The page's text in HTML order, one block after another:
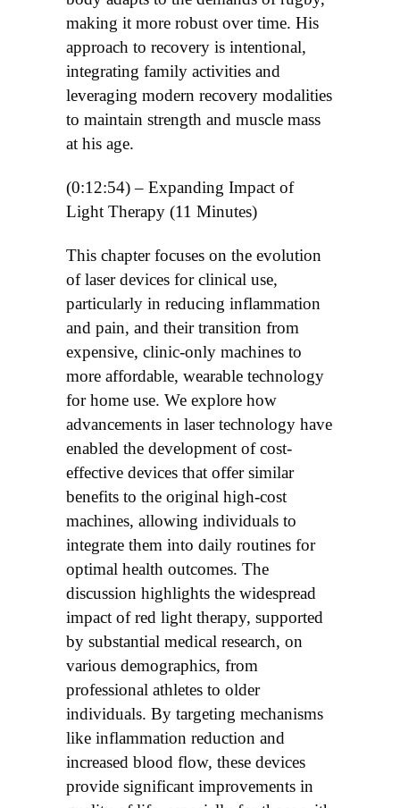
making it more robust over time. His
approach to recovery is intentional,
integrating family activities and
leveraging modern recovery modalities
to maintain strength and muscle mass
at his age.
(0:12:54) – Expanding Impact of
Light Therapy (11 Minutes)
This chapter focuses on the evolution
of laser devices for clinical use,
particularly in reducing inflammation
and pain, and their transition from
expensive, clinic-only machines to
more affordable, wearable technology
for home use. We explore how
advancements in laser technology have
enabled the development of cost-
effective devices that offer similar
benefits to the original high-cost
machines, allowing individuals to
integrate them into daily routines for
optimal health outcomes. The
discussion highlights the widespread
impact of red light therapy, supported
by substantial medical research, on
various demographics, from
professional athletes to older
individuals. By targeting mechanisms
like inflammation reduction and
increased blood flow, these devices
provide significant improvements in